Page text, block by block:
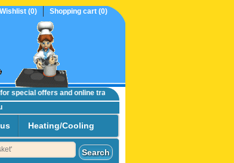
Wishlist (0) Shopping cart (0)
offers and online trade prices....
Heating/Cooling